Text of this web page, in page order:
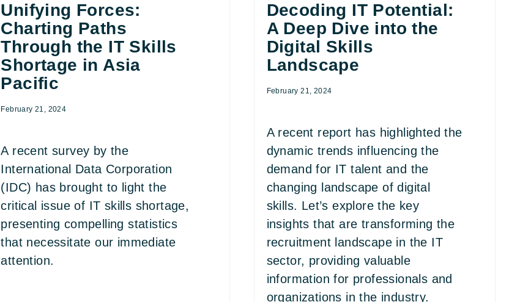
Unifying Forces:
Charting Paths
Through the IT Skills
Shortage in Asia
Pacific
February 21, 2024
A recent survey by the
International Data Corporation
(IDC) has brought to light the
critical issue of IT skills shortage,
presenting compelling statistics
that necessitate our immediate
attention.
Decoding IT Potential:
A Deep Dive into the
Digital Skills
Landscape
February 21, 2024
A recent report has highlighted the
dynamic trends influencing the
demand for IT talent and the
changing landscape of digital
skills. Let’s explore the key
insights that are transforming the
recruitment landscape in the IT
sector, providing valuable
information for professionals and
organizations in the industry.